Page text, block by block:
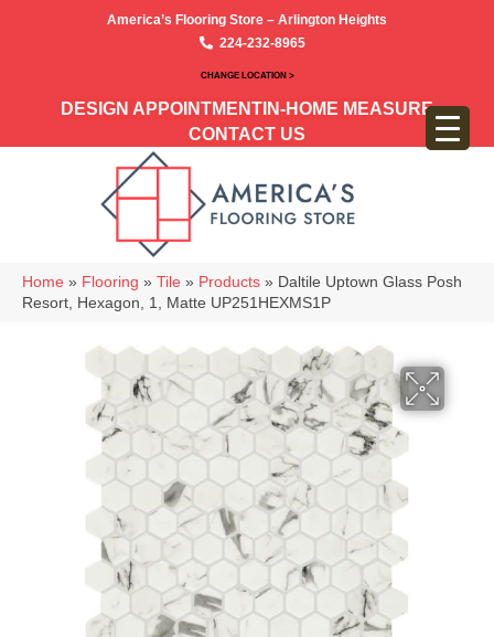
America’s Flooring Store – Arlington Heights
224-232-8965
CHANGE LOCATION >
DESIGN APPOINTMENT IN-HOME MEASURE
CONTACT US
Home » Flooring » Tile » Products » Daltile Uptown Glass Posh
Resort, Hexagon, 1, Matte UP251HEXMS1P